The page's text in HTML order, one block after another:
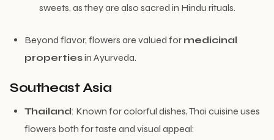
sweets, as they are also sacred in Hindu rituals.
Beyond flavor, flowers are valued for medicinal
propertiesin Ayurveda.
Southeast Asia
Thailand: Known for colorful dishes, Thai cuisine uses
flowers both for taste and visual appeal: